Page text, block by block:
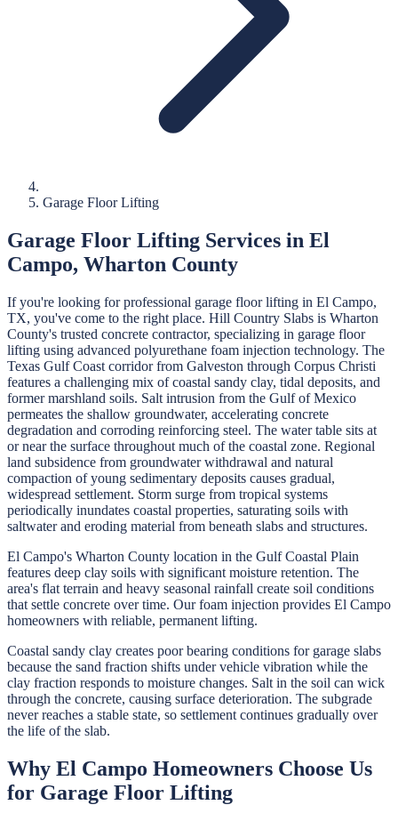
Garage Floor Lifting
Garage Floor Lifting Services in El
Campo, Wharton County
If you're looking for professional garage floor lifting in El Campo,
TX, you've come to the right place. Hill Country Slabs is Wharton
County's trusted concrete contractor, specializing in garage floor
lifting using advanced polyurethane foam injection technology. The
Texas Gulf Coast corridor from Galveston through Corpus Christi
features a challenging mix of coastal sandy clay, tidal deposits, and
former marshland soils. Salt intrusion from the Gulf of Mexico
permeates the shallow groundwater, accelerating concrete
degradation and corroding reinforcing steel. The water table sits at
or near the surface throughout much of the coastal zone. Regional
land subsidence from groundwater withdrawal and natural
compaction of young sedimentary deposits causes gradual,
widespread settlement. Storm surge from tropical systems
periodically inundates coastal properties, saturating soils with
saltwater and eroding material from beneath slabs and structures.
El Campo's Wharton County location in the Gulf Coastal Plain
features deep clay soils with significant moisture retention. The
area's flat terrain and heavy seasonal rainfall create soil conditions
that settle concrete over time. Our foam injection provides El Campo
homeowners with reliable, permanent lifting.
Coastal sandy clay creates poor bearing conditions for garage slabs
because the sand fraction shifts under vehicle vibration while the
clay fraction responds to moisture changes. Salt in the soil can wick
through the concrete, causing surface deterioration. The subgrade
never reaches a stable state, so settlement continues gradually over
the life of the slab.
Why El Campo Homeowners Choose Us
for Garage Floor Lifting